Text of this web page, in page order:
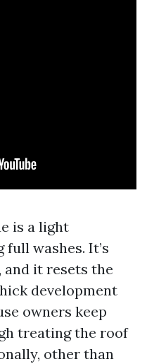
is a light
washes. It’s
and it resets the
development
owners keep
treating the roof
other than